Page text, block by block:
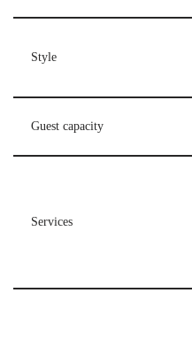
Style
Guest capacity
Services